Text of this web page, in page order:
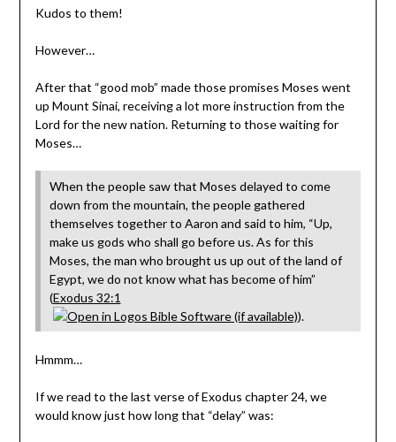
Kudos to them!
However…
After that “good mob” made those promises Moses went
up Mount Sinai, receiving a lot more instruction from the
Lord for the new nation. Returning to those waiting for
Moses…
When the people saw that Moses delayed to come
down from the mountain, the people gathered
themselves together to Aaron and said to him, “Up,
make us gods who shall go before us. As for this
Moses, the man who brought us up out of the land of
Egypt, we do not know what has become of him”
(Exodus 32:1
).
Hmmm…
If we read to the last verse of Exodus chapter 24, we
would know just how long that “delay” was: